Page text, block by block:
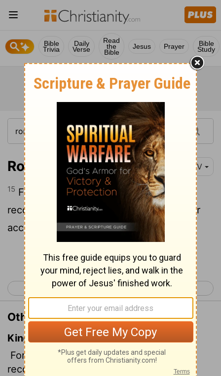
Bible
Trivia
Daily
Verse
Read
the
Bible
Jesus Prayer Bible
Study
Romans 11:15 NIV
15 For if their rejection brought
reconciliation to the world, what will their
acceptance be but life from the dead?
Continue Reading...
< Romans 10 Romans 12 >
Other Translations of Romans 11:15
King James Version
For if the casting away of them be the
reconciling of the world, what shall the